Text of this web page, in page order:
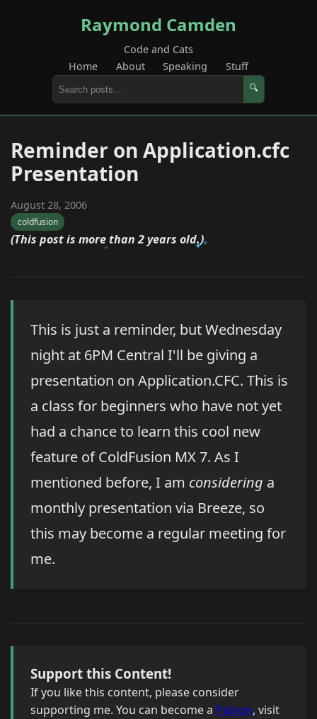
Raymond Camden
Code and Cats
Home
About Speaking Stuff
🔍
Reminder on Application.cfc
Presentation
August 28, 2006
coldfusion
(This post is more than 2 years old.)
This is just a reminder, but Wednesday
night at 6PM Central I'll be giving a
presentation on Application.CFC. This is
a class for beginners who have not yet
had a chance to learn this cool new
feature of ColdFusion MX 7. As I
mentioned before, I am considering a
monthly presentation via Breeze, so
this may become a regular meeting for
me.
Support this Content!
If you like this content, please consider
supporting me. You can become a Patron, visit